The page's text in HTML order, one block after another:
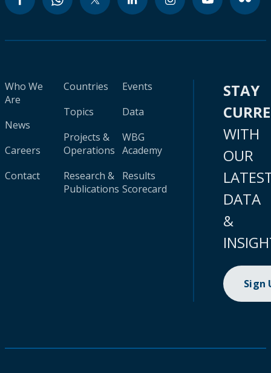
Who We
Are
News
Careers
Contact
Countries
Topics
Projects &
Operations
Research &
Publications
Events
Data
WBG
Academy
Results
Scorecard
STAY
WITH
OUR
DATA
&
Sign